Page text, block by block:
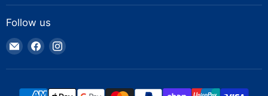
Follow us
Email
Truck
Parts
Find
on
Find
on